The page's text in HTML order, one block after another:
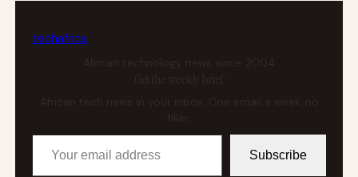
techafrica
African technology news since 2004
Get the weekly brief
African tech news in your inbox. One email a week, no
Your email address
Subscribe